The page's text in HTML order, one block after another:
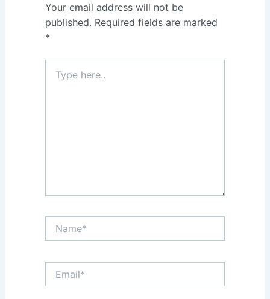
Your email address will not be
published. Required fields are marked
*
here..
Name*
Email*